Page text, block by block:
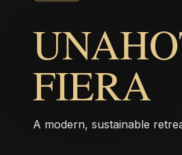
FIERA
A modern, sustainable